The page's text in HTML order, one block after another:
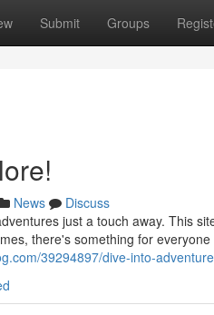
Submit Groups
News
Discuss
just a touch away. This
there's something for everyone
39294897/dive-into-adventure